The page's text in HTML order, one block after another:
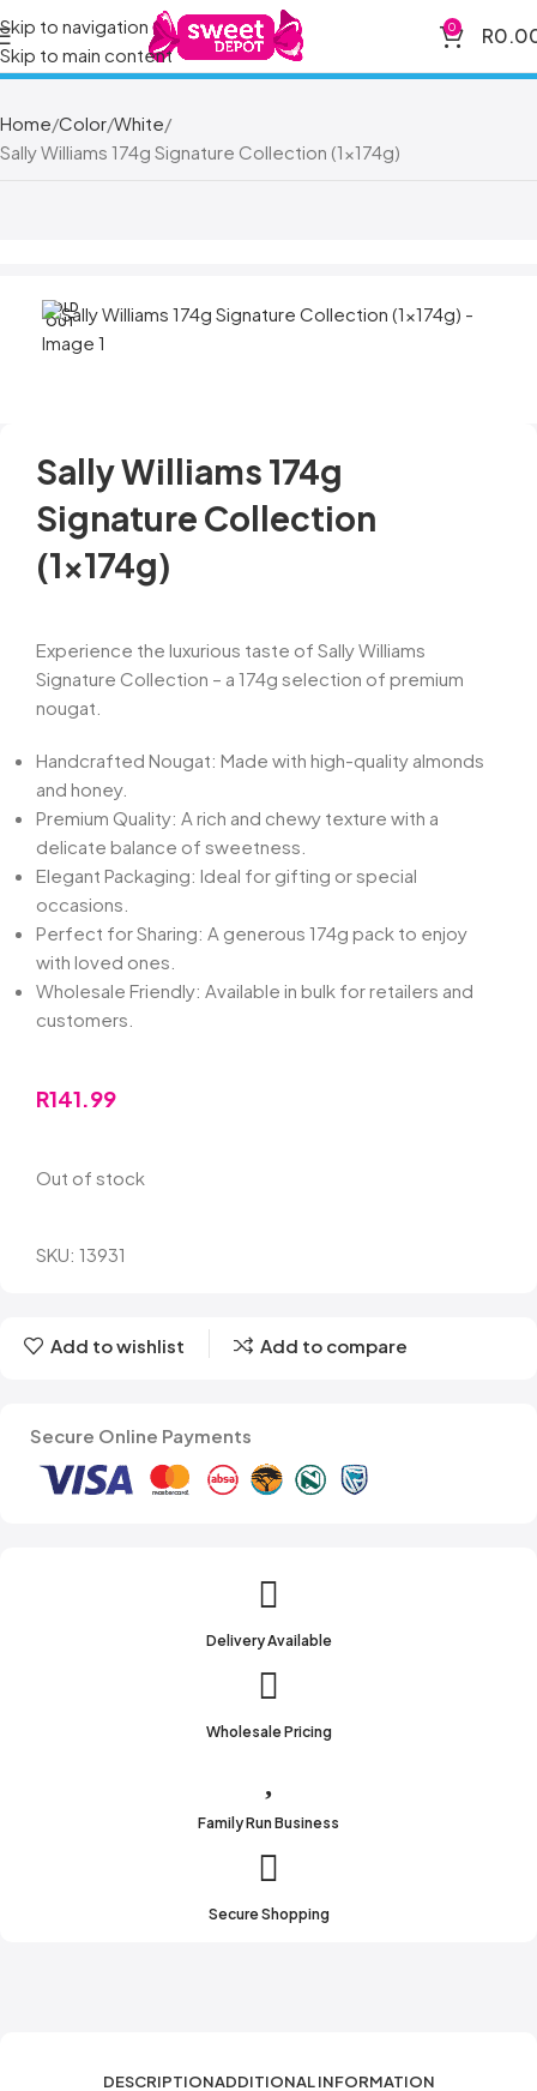
Skip to navigation
Skip to main content
0 R
Home Color White
Sally Williams 174g Signature Collection (1x174g)
SOLD
OUT
Sally Williams 174g
Signature Collection
(1x174g)
Experience the luxurious taste of Sally Williams
Signature Collection – a 174g selection of premium
nougat.
Handcrafted Nougat: Made with high-quality almonds
and honey.
Premium Quality: A rich and chewy texture with a
delicate balance of sweetness.
Elegant Packaging: Ideal for gifting or special
occasions.
Perfect for Sharing: A generous 174g pack to enjoy
with loved ones.
Wholesale Friendly: Available in bulk for retailers and
customers.
R141.99
Out of stock
SKU: 13931
Add to wishlist Add to compare
Secure Online Payments
Delivery Available
Wholesale Pricing
Family Run Business
Secure Shopping
DESCRIPTIONADDITIONAL INFORMATION